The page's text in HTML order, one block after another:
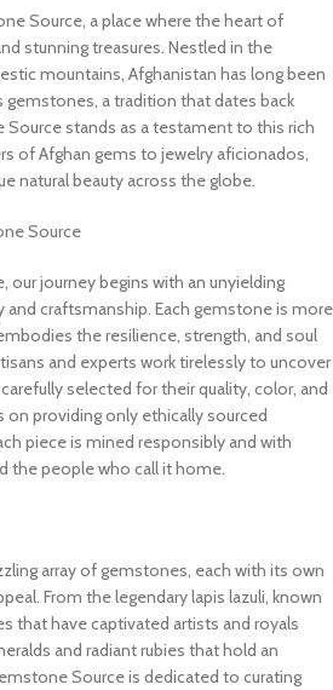
Source, a place where the heart of
stunning treasures. Nestled in the
mountains, Afghanistan has long been
a tradition that dates back
Source stands as a testament to this rich
of Afghan gems to jewelry aficionados,
natural beauty across the globe.
Source
our journey begins with an unyielding
craftsmanship. Each gemstone is more
the resilience, strength, and soul
and experts work tirelessly to uncover
selected for their quality, color, and
on providing only ethically sourced
piece is mined responsibly and with
the people who call it home.
array of gemstones, each with its own
From the legendary lapis lazuli, known
that have captivated artists and royals
and radiant rubies that hold an
Source is dedicated to curating